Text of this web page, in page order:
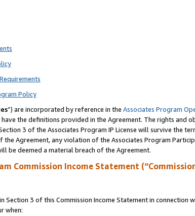
Policy
”) are incorporated by reference in the Associates Program
the definitions provided in the Agreement. The rights and
3 of the Associates Program IP License will survive the
Agreement, any violation of the Associates Program
be deemed a material breach of the Agreement.
Commission Income Statement
Section 3 of this Commission Income Statement in connection
when: